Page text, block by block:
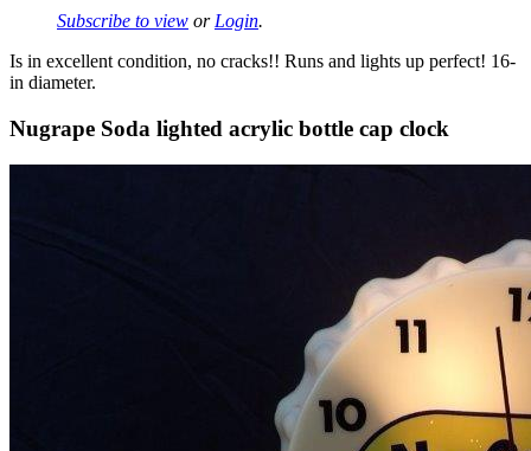
Subscribe to view orLogin.
Is in excellent condition, no cracks!! Runs and lights up perfect! 16-
in diameter.
Nugrape Soda lighted acrylic bottle cap clock